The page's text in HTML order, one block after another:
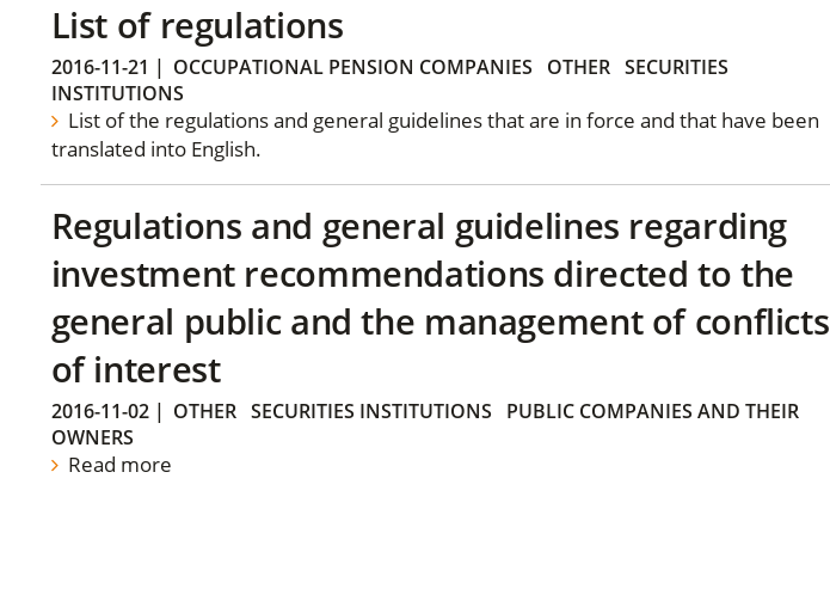
List of regulations
2016-11-21 | OCCUPATIONAL PENSION COMPANIES OTHER SECURITIES
INSTITUTIONS
List of the regulations and general guidelines that are in force and that have been
translated into English.
Regulations and general guidelines regarding
investment recommendations directed to the
general public and the management of conflicts
of interest
2016-11-02| OTHER SECURITIES INSTITUTIONS
PUBLIC COMPANIES AND THEIR
OWNERS
Read more